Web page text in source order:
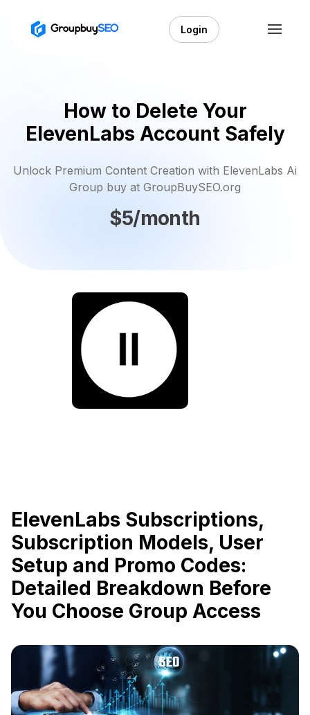
Login
How to Delete Your
ElevenLabs Account Safely
Unlock Premium Content Creation with ElevenLabs Ai
Group buy at GroupBuySEO.org
$5/month
ElevenLabs Subscriptions,
Subscription Models, User
Setup and Promo Codes:
Detailed Breakdown Before
You Choose Group Access